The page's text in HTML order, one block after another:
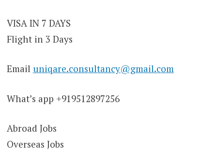
VISA IN 7 DAYS
Flight in 3 Days
Email uniqare.consultancy@gmail.com
What’s app +919512897256
Abroad Jobs
Overseas Jobs